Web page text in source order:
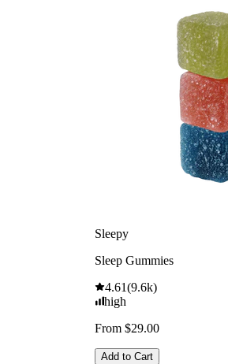
Sleepy
Sleep Gummies
4.61(9.6k)
high
From $29.00
Add to Cart